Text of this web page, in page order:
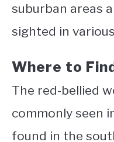
suburban areas
sighted in
Where to
The red-bellied
commonly seen
found in the